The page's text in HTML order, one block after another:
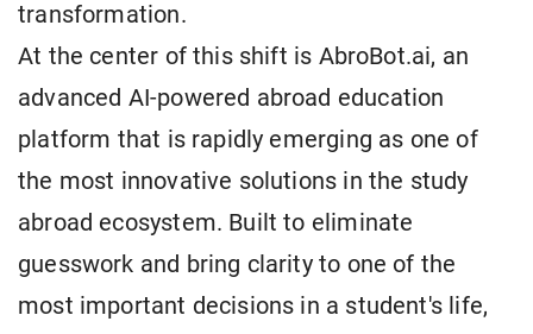
transformation.
At the center of this shift is AbroBot.ai, an
advanced AI-powered abroad education
platform that is rapidly emerging as one of
the most innovative solutions in the study
abroad ecosystem. Built to eliminate
guesswork and bring clarity to one of the
most important decisions in a student's life,